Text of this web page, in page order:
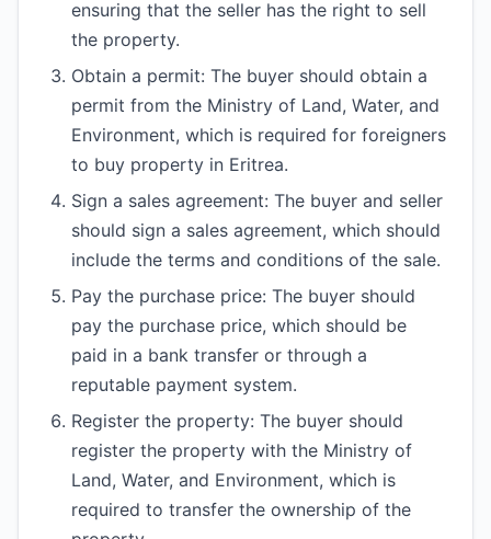
ensuring that the seller has the right to sell
the property.
Obtain a permit: The buyer should obtain a
permit from the Ministry of Land, Water, and
Environment, which is required for foreigners
to buy property in Eritrea.
Sign a sales agreement: The buyer and seller
should sign a sales agreement, which should
include the terms and conditions of the sale.
Pay the purchase price: The buyer should
pay the purchase price, which should be
paid in a bank transfer or through a
reputable payment system.
Register the property: The buyer should
register the property with the Ministry of
Land, Water, and Environment, which is
required to transfer the ownership of the